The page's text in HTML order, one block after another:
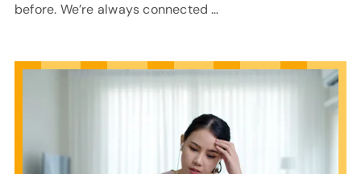
before. We’re always connected …